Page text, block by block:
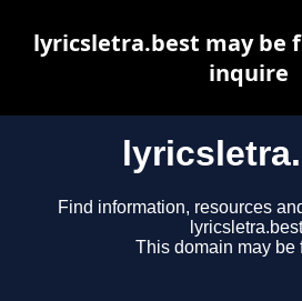
Find information, resources
This domain may be
lyricsletra.best may be
inquire